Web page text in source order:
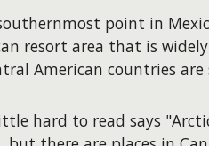
point in
resort area that is
American countries
hard to read says